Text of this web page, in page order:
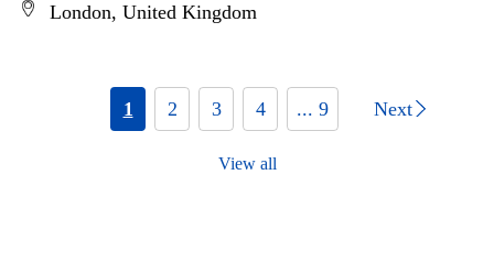
London, United Kingdom
1 2 3 4 ... 9 Next
View all